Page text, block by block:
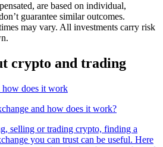
are based on individual,
guarantee similar outcomes.
may vary. All investments carry risk
crypto and trading
and how does it work?
selling or trading crypto, finding a
you can trust can be useful. Here